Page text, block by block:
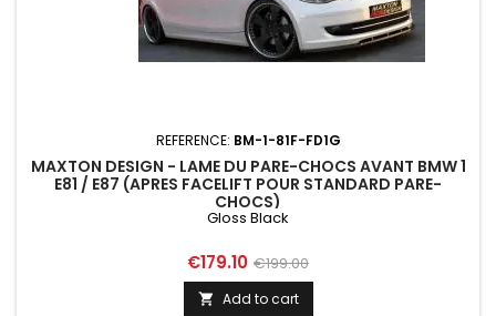
REFERENCE: BM-1-81F-FD1G
MAXTON DESIGN - LAME DU PARE-CHOCS AVANT BMW 1
E81 / E87 (APRES FACELIFT POUR STANDARD PARE-
CHOCS)
Gloss Black
Price
€179.10 Regular
price
€199.00
 Add to cart